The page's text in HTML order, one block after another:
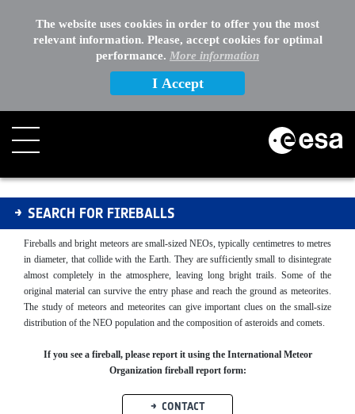
The website uses cookies in order to offer you the most
relevant information. Please, accept cookies for optimal
performance. More information
I Accept
Fireballs
SEARCH FOR FIREBALLS
Fireballs and bright meteors are small-sized NEOs, typically centimetres to metres
in diameter, that collide with the Earth. They are sufficiently small to disintegrate
almost completely in the atmosphere, leaving long bright trails. Some of the
original material can survive the entry phase and reach the ground as meteorites.
The study of meteors and meteorites can give important clues on the small-size
distribution of the NEO population and the composition of asteroids and comets.
If you see a fireball, please report it using the International Meteor
Organization fireball report form:
CONTACT